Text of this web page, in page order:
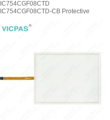
IC754CGF08CTD
IC754CGF08CTD-CB Protective